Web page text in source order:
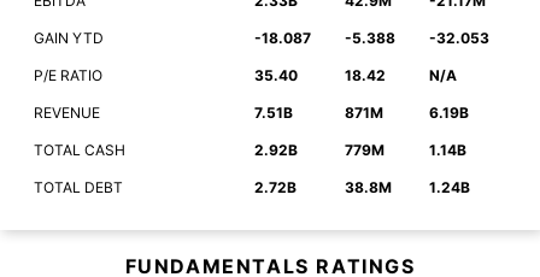
GAIN YTD -18.087 -5.388 -32.053
P/E RATIO 35.40 18.42 N/A
REVENUE 7.51B 871M 6.19B
TOTAL CASH 2.92B 779M 1.14B
TOTAL DEBT 2.72B 38.8M 1.24B
FUNDAMENTALS RATINGS